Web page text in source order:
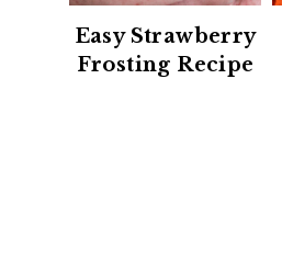
Easy Strawberry
Frosting Recipe